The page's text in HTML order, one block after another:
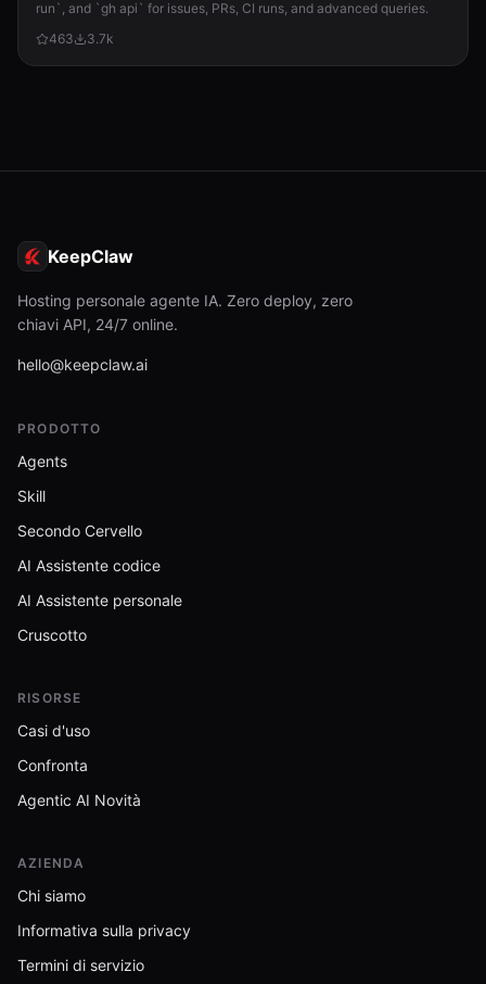
run`, and `gh api` for issues, PRs, CI runs, and advanced queries.
463
3.7k
KeepClaw
Hosting personale agente IA. Zero deploy, zero
chiavi API, 24/7 online.
hello@keepclaw.ai
PRODOTTO
Agents
Skill
Secondo Cervello
AI Assistente codice
AI Assistente personale
Cruscotto
RISORSE
Casi d'uso
Confronta
Agentic AI Novità
AZIENDA
Chi siamo
Informativa sulla privacy
Termini di servizio